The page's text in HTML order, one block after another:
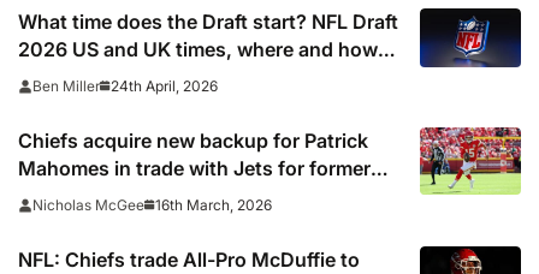
Tom Brady
What time does the Draft start? NFL Draft
2026 US and UK times, where and how
to watch, TV channels, live online stream
Ben Miller 24th April, 2026
Chiefs acquire new backup for Patrick
Mahomes in trade with Jets for former
first-round pick
Nicholas McGee 16th March, 2026
NFL: Chiefs trade All-Pro McDuffie to